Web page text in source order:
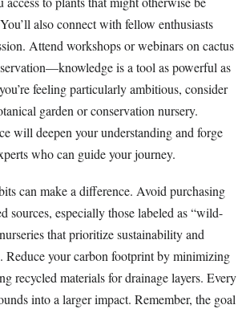
also connect with fellow enthusiasts
Attend workshops or webinars on cactus
is a tool as powerful as
feeling particularly ambitious, consider
garden or conservation nursery.
will deepen your understanding and forge
who can guide your journey.
can make a difference. Avoid purchasing
sources, especially those labeled as “wild-
that prioritize sustainability and
Reduce your carbon footprint by minimizing
recycled materials for drainage layers. Every
into a larger impact. Remember, the goal